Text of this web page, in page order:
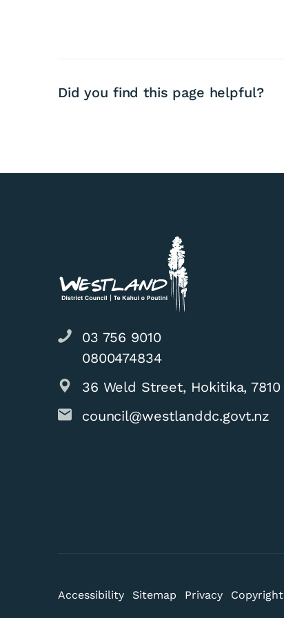
Did you find this page helpful?
03 756 9010
0800474834
36 Weld Street, Hokitika, 7810
council@westlanddc.govt.nz
Accessibility Sitemap Privacy Copyright